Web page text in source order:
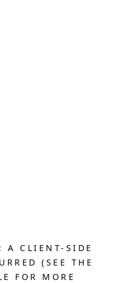
A CLIENT-SIDE
(SEE THE
FOR MORE